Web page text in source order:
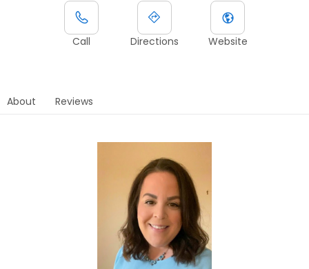
Call Directions Website
About Reviews